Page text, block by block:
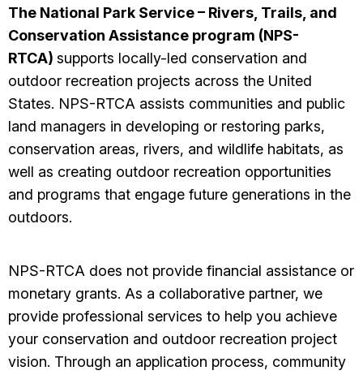
The National Park Service – Rivers, Trails, and
Conservation Assistance program (NPS-
RTCA) supports locally-led conservation and
outdoor recreation projects across the United
States. NPS-RTCA assists communities and public
land managers in developing or restoring parks,
conservation areas, rivers, and wildlife habitats, as
well as creating outdoor recreation opportunities
and programs that engage future generations in the
outdoors.
NPS-RTCA does not provide financial assistance or
monetary grants. As a collaborative partner, we
provide professional services to help you achieve
your conservation and outdoor recreation project
vision. Through an application process, community